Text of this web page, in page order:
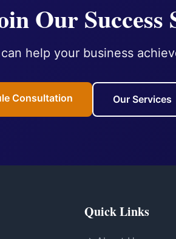
Our Success
help your business
Consultation Our Services
Quick Links